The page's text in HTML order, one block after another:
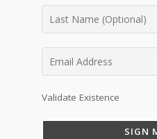
Validate Existence
SIGN